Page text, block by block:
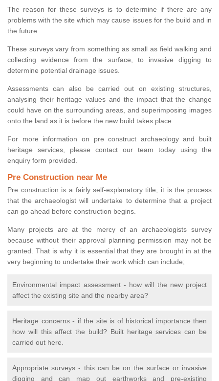
The reason for these surveys is to determine if there are any
problems with the site which may cause issues for the build and in
the future.
These surveys vary from something as small as field walking and
collecting evidence from the surface, to invasive digging to
determine potential drainage issues.
Assessments can also be carried out on existing structures,
analysing their heritage values and the impact that the change
could have on the surrounding areas, and superimposing images
onto the land as it is before the new build takes place.
For more information on pre construct archaeology and built
heritage services, please contact our team today using the
enquiry form provided.
Pre Construction near Me
Pre construction is a fairly self-explanatory title; it is the process
that the archaeologist will undertake to determine that a project
can go ahead before construction begins.
Many projects are at the mercy of an archaeologists survey
because without their approval planning permission may not be
granted. That is why it is essential that they are brought in at the
very beginning to undertake their work which can include;
Environmental impact assessment - how will the new project
affect the existing site and the nearby area?
Heritage concerns - if the site is of historical importance then
how will this affect the build? Built heritage services can be
carried out here.
Appropriate surveys - this can be on the surface or invasive
digging and can map out earthworks and pre-existing